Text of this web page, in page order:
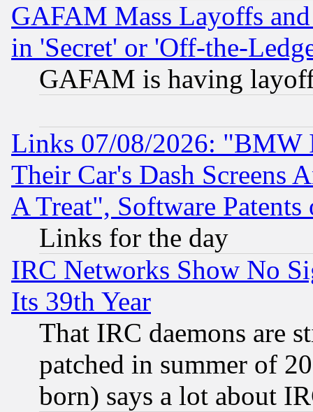
GAFAM Mass Layoffs
in 'Secret' or 'Off-the-
GAFAM is having
Links 07/08/2026: "BMW
Their Car's Dash Screens
A Treat", Software Patents
Links for the day
IRC Networks Show No
Its 39th Year
That IRC daemons are
patched in summer of
born) says a lot about